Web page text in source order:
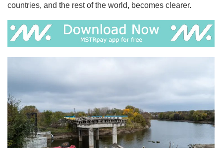
countries, and the rest of the world, becomes clearer.